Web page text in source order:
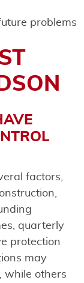
problems
factors,
quarterly
protection
may
while others